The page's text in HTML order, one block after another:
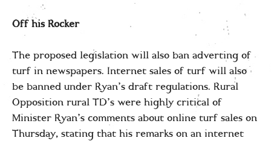
Off his Rocker
The proposed legislation will also ban adverting of
turf in newspapers. Internet sales of turf will also
be banned under Ryan’s draft regulations. Rural
Opposition rural TD’s were highly critical of
Minister Ryan’s comments about online turf sales on
Thursday, stating that his remarks on an internet